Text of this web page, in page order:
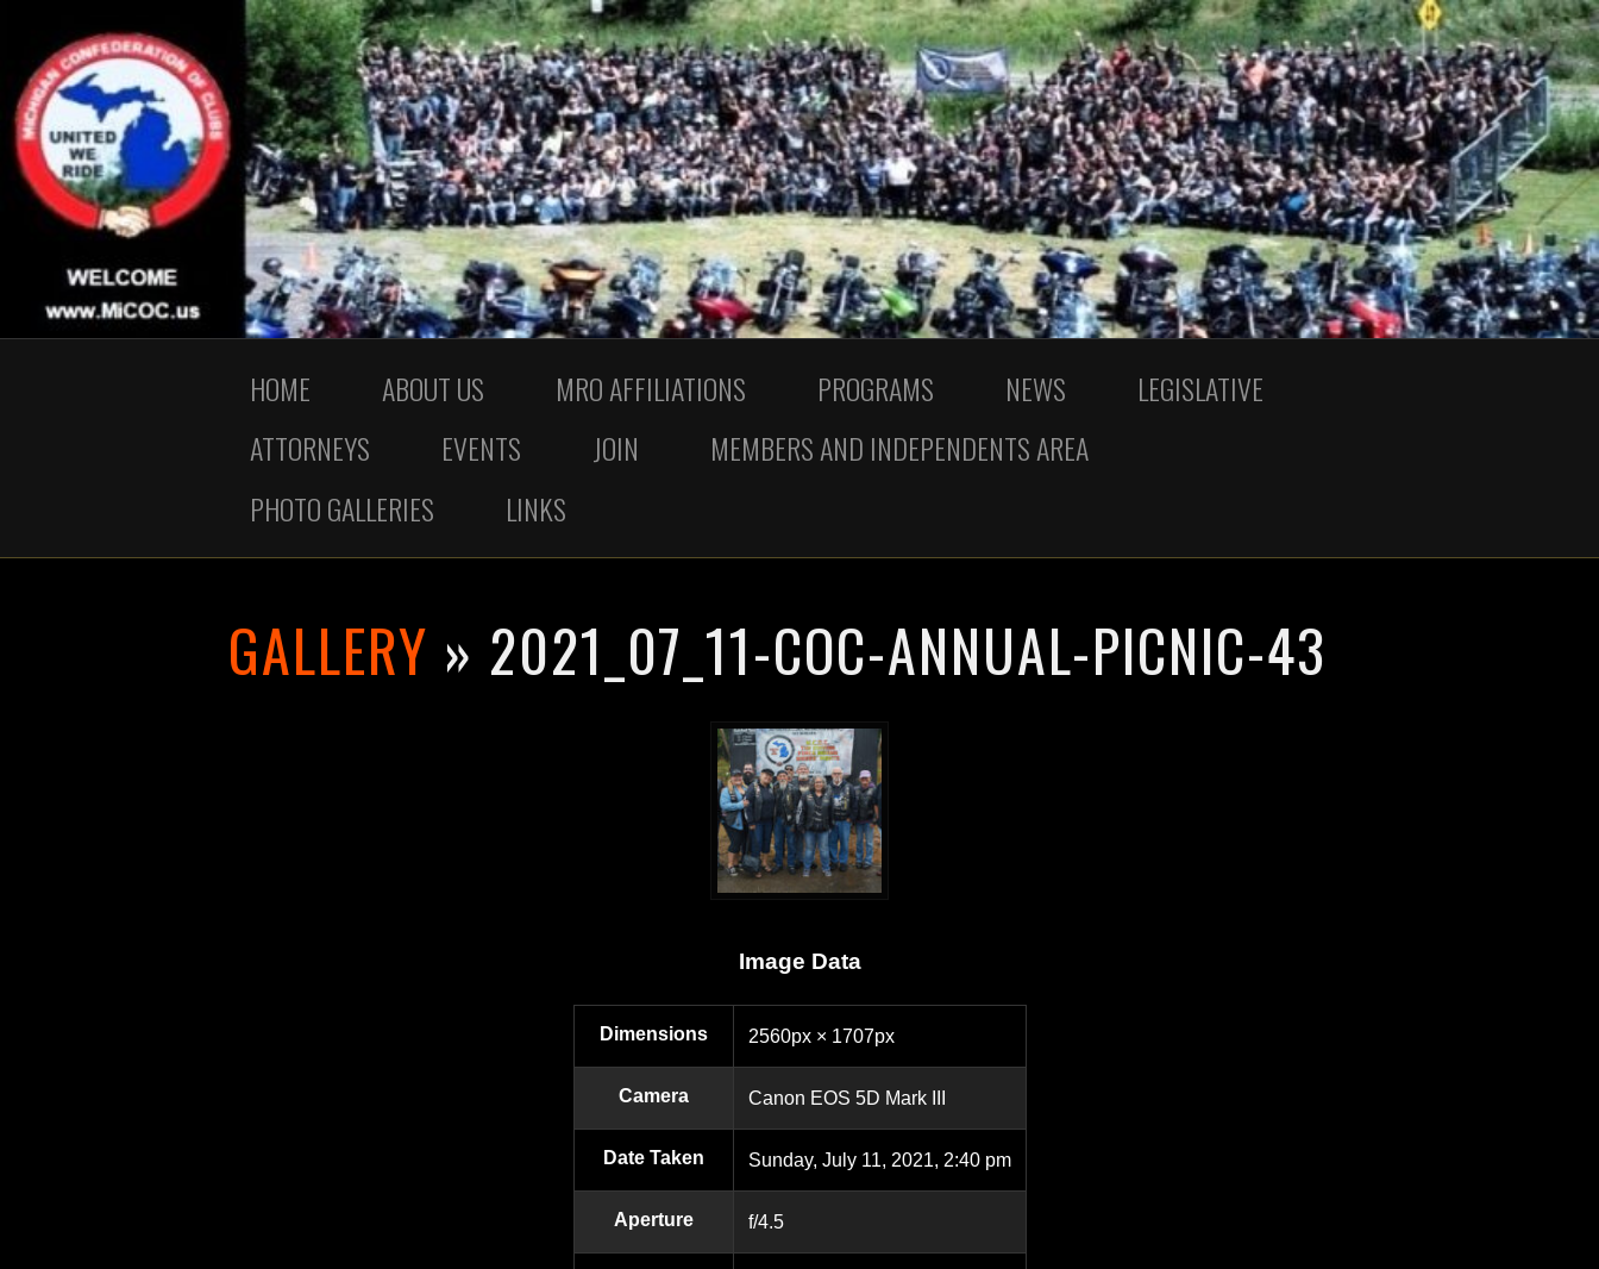
HOME ABOUT US MRO AFFILIATIONS PROGRAMS NEWS
LEGISLATIVE
ATTORNEYS
EVENTS JOIN
MEMBERS AND INDEPENDENTS AREA
PHOTO GALLERIES
LINKS
GALLERY » 2021_07_11-COC-ANNUAL-PICNIC-43
Image Data
Dimensions 2560px × 1707px
Camera Canon EOS 5D Mark III
Date Taken Sunday, July 11, 2021, 2:40 pm
Aperture f/4.5